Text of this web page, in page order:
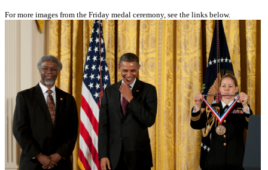
For more images from the Friday medal ceremony, see the links below.